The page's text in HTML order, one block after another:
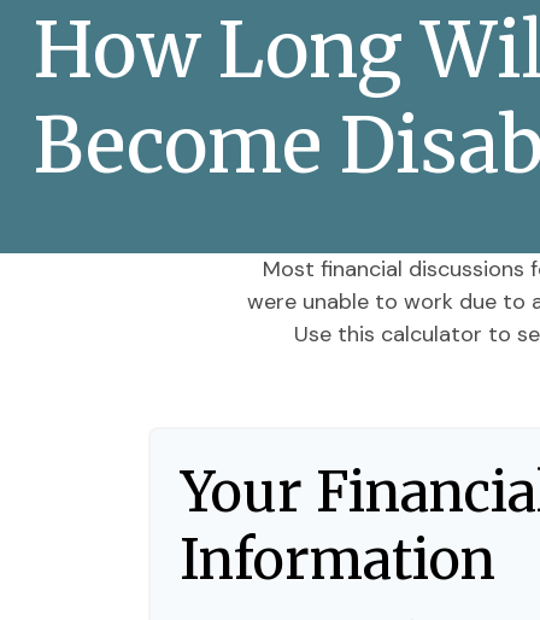
How Long
Become
Most financial
were unable to work due to
Use this calculator to
Your
Information